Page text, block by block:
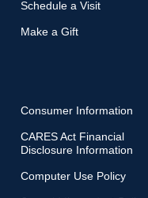
Schedule a Visit
Make a Gift
Consumer Information
CARES Act Financial
Disclosure Information
Computer Use Policy